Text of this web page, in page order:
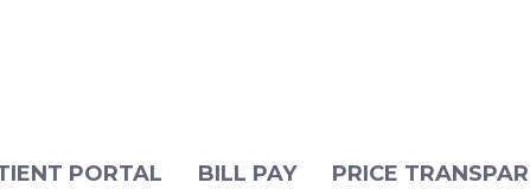
PORTAL BILL PAY
PRICE